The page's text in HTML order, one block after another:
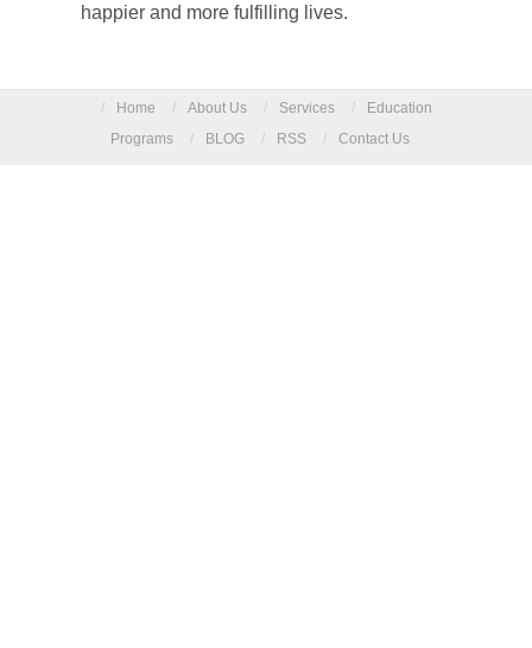
happier and more fulfilling lives.
/ Home / About Us / Services /
Education
Programs
/ BLOG / RSS / Contact Us